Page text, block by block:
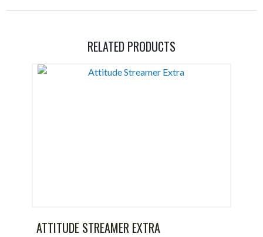
RELATED PRODUCTS
ATTITUDE STREAMER EXTRA